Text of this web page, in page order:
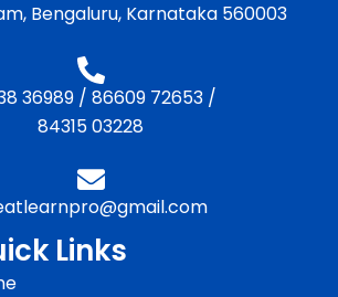
Bengaluru, Karnataka 560003
36989/ 86609 72653/
84315 03228
Links